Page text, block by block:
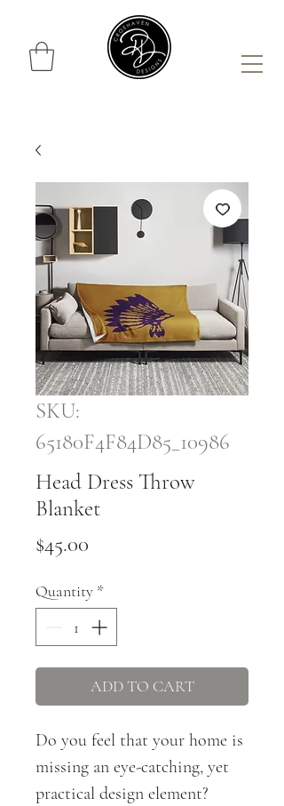
SKU:
65180F4F84D85_10986
Head Dress Throw
Blanket
$45.00
Quantity *
ADD TO CART
Do you feel that your home is
missing an eye-catching, yet
practical design element?